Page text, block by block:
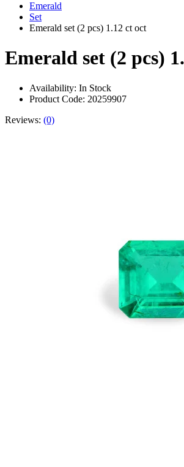
Emerald
Set
Emerald set (2 pcs) 1.12 ct oct
Emerald set (2 pcs)
Availability: In Stock
Product Code: 20259907
Reviews: (0)